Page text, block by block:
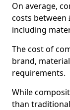
On average,
costs between
including
The cost of
brand,
requirements.
While
than